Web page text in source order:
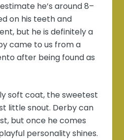
he’s around 8–
on his teeth and
but he is definitely a
came to us from a
after being found as
soft coat, the sweetest
little snout. Derby can
but once he comes
personality shines.